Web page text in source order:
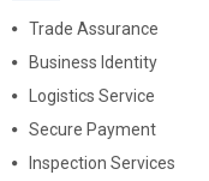
Trade Assurance
Business Identity
Logistics Service
Secure Payment
Inspection Services